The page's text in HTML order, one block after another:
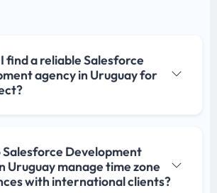
find a reliable Salesforce
agency in Uruguay for
Salesforce Development
Uruguay manage time zone
with international clients?